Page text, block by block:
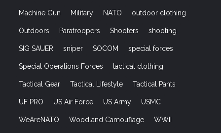
Machine Gun Military NATO outdoor clothing
Outdoors Paratroopers Shooters shooting
SIG SAUER sniper SOCOM special forces
Special Operations Forces tactical clothing
Tactical Gear Tactical Lifestyle Tactical Pants
UF PRO US Air Force US Army USMC
WeAreNATO Woodland Camouflage WWII